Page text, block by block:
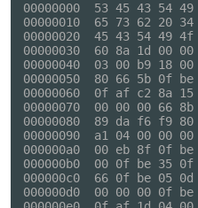
00000000  53 45 43 54
00000010  65 73 62 20
00000020  45 43 54 49
00000030  60 8a 1d
00000040  03 00 b9
00000050  80 66 5b 0f
00000060  0f af c2 8a
00000070  00 00 00
00000080  89 da f6
00000090  a1 04 00
000000a0  00 eb 8f 0f
000000b0  00 0f be
000000c0  66 0f be
000000d0  00 00 00